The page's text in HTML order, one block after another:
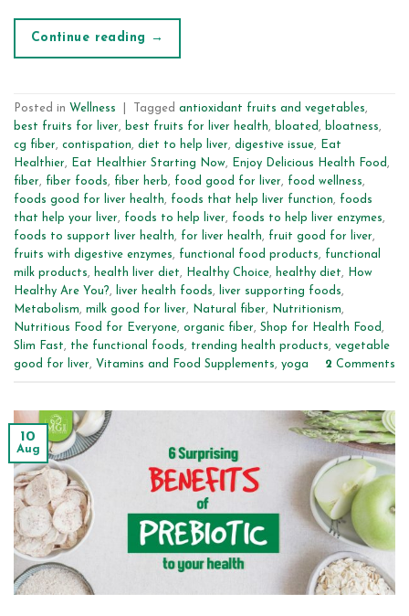
Continue reading →
Posted in Wellness Tagged antioxidant fruits and vegetables,
best fruits for liver, best fruits for liver health, bloated , bloatness,
cg fiber, contispation, diet to help liver, digestive issue,
Eat
Healthier, Eat Healthier Starting Now, Enjoy Delicious Health Food ,
fiber, fiber foods, fiber herb, food good for liver, food wellness,
foods good for liver health, foods that help liver function, foods
that help your liver, foods to help liver, foods to help liver enzymes,
foods to support liver health, for liver health, fruit good for liver,
fruits with digestive enzymes, functional food products, functional
milk products, health liver diet, Healthy Choice, healthy diet,
How
Healthy Are You?, liver health foods, liver supporting foods,
Metabolism, milk good for liver, Natural fiber, Nutritionism,
Nutritious Food for Everyone, organic fiber, Shop for Health Food ,
Slim Fast, the functional foods, trending health products, vegetable
good for liver, Vitamins and Food Supplements, yoga 2 Comments
10
Aug